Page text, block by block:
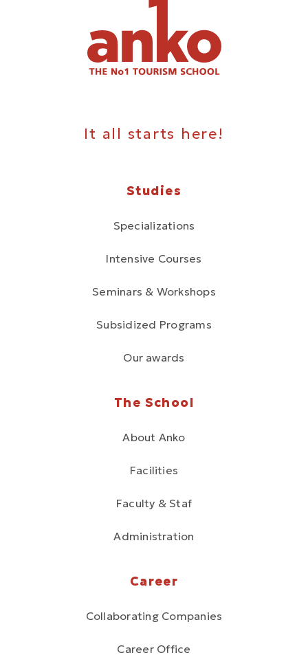
It all starts here!
Studies
Specializations
Intensive Courses
Seminars & Workshops
Subsidized Programs
Our awards
The School
About Anko
Facilities
Faculty & Staf
Administration
Career
Collaborating Companies
Career Office